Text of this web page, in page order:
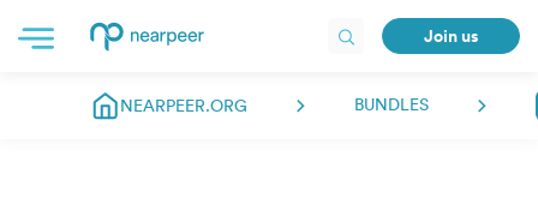
Join us
NEARPEER.ORG BUNDLES